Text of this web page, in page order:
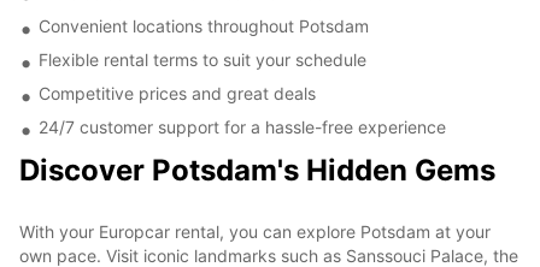
Convenient locations throughout Potsdam
Flexible rental terms to suit your schedule
Competitive prices and great deals
24/7 customer support for a hassle-free experience
Discover Potsdam's Hidden Gems
With your Europcar rental, you can explore Potsdam at your
own pace. Visit iconic landmarks such as Sanssouci Palace, the